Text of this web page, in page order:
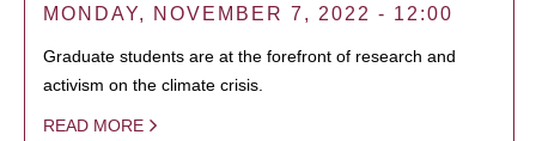
MONDAY, NOVEMBER 7, 2022 - 12:00
Graduate students are at the forefront of research and
activism on the climate crisis.
READ MORE